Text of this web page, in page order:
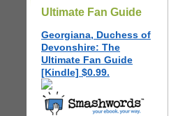
Ultimate Fan Guide
Georgiana, Duchess of
Devonshire: The
Ultimate Fan Guide
[Kindle] $0.99.